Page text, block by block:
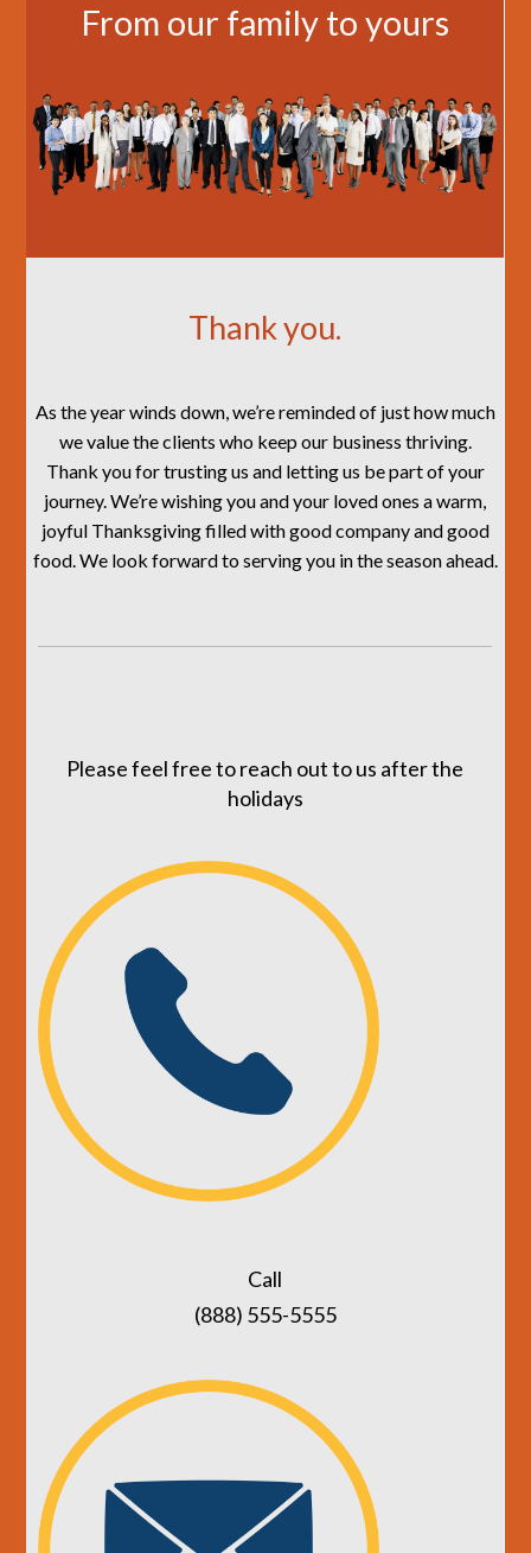
From our family to yours
Thank you.
As the year winds down, we’re reminded of just how much
we value the clients who keep our business thriving.
Thank you for trusting us and letting us be part of your
journey. We’re wishing you and your loved ones a warm,
joyful Thanksgiving filled with good company and good
food. We look forward to serving you in the season ahead.
Please feel free to reach out to us after the
holidays
Call
(888) 555-5555